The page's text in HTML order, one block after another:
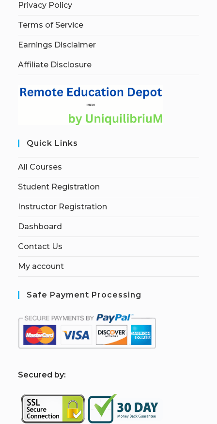
Privacy Policy
Terms of Service
Earnings Disclaimer
Affiliate Disclosure
Quick Links
All Courses
Student Registration
Instructor Registration
Dashboard
Contact Us
My account
Safe Payment Processing
Secured by: